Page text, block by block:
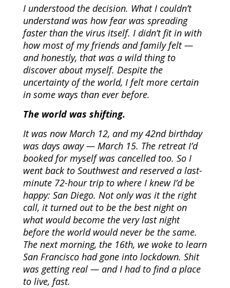
I understood the decision. What I couldn’t
understand was how fear was spreading
faster than the virus itself. I didn’t fit in with
how most of my friends and family felt —
and honestly, that was a wild thing to
discover about myself. Despite the
uncertainty of the world, I felt more certain
in some ways than ever before.
The world was shifting.
It was now March 12, and my 42nd birthday
was days away — March 15. The retreat I’d
booked for myself was cancelled too. So I
went back to Southwest and reserved a last-
minute 72-hour trip to where I knew I’d be
happy: San Diego. Not only was it the right
call, it turned out to be the best night on
what would become the very last night
before the world would never be the same.
The next morning, the 16th, we woke to learn
San Francisco had gone into lockdown. Shit
was getting real — and I had to find a place
to live, fast.